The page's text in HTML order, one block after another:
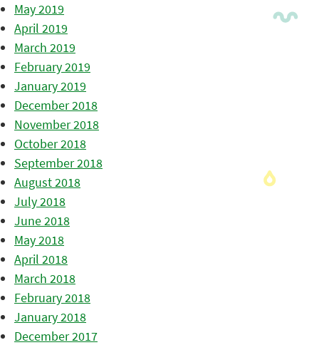
May 2019
April 2019
March 2019
February 2019
January 2019
December 2018
November 2018
October 2018
September 2018
August 2018
July 2018
June 2018
May 2018
April 2018
March 2018
February 2018
January 2018
December 2017